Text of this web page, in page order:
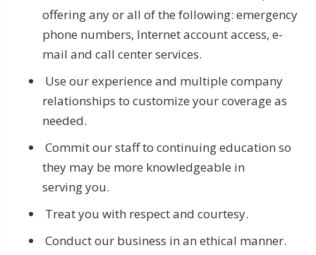
offering any or all of the following: emergency
phone numbers, Internet account access, e-
mail and call center services.
Use our experience and multiple company
relationships to customize your coverage as
needed.
Commit our staff to continuing education so
they may be more knowledgeable in
serving you.
Treat you with respect and courtesy.
Conduct our business in an ethical manner.